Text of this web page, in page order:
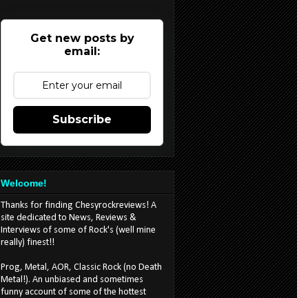
Get new posts by
email:
Subscribe
Welcome!
Thanks for finding Chesyrockreviews! A
site dedicated to News, Reviews &
Interviews of some of Rock's (well mine
really) finest!!
Prog, Metal, AOR, Classic Rock (no Death
Metal!). An unbiased and sometimes
funny account of some of the hottest